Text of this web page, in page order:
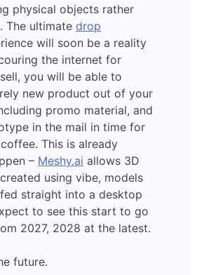
physical objects rather
The ultimate drop
will soon be a reality
the internet for
you will be able to
new product out of your
promo material, and
in the mail in time for
This is already
– Meshy.ai allows 3D
using vibe, models
straight into a desktop
to see this start to go
2027, 2028 at the latest.
future.